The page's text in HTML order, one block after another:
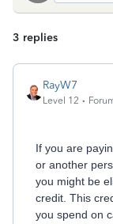
3 replies
RayW7
Level 12
If you are
or another
you might be
credit. This
you spend on